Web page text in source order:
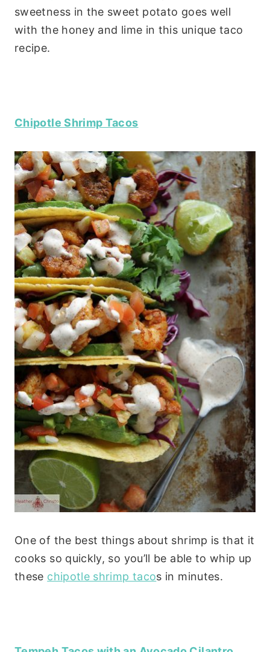
sweetness in the sweet potato goes well
with the honey and lime in this unique taco
recipe.
Chipotle Shrimp Tacos
One of the best things about shrimp is that it
cooks so quickly, so you’ll be able to whip up
these chipotle shrimp tacos in minutes.